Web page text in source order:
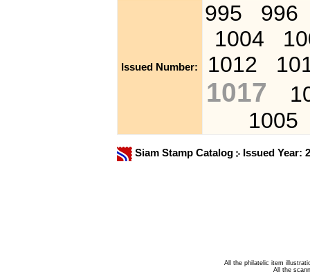
Issued Number:
995
996
1004
1012
1017
1005
Siam Stamp Catalog Issued Year:
All the philatelic item
All the